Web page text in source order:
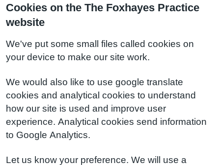
Cookies on the The Foxhayes Practice
website
We've put some small files called cookies on
your device to make our site work.
We would also like to use google translate
cookies and analytical cookies to understand
how our site is used and improve user
experience. Analytical cookies send information
to Google Analytics.
Let us know your preference. We will use a